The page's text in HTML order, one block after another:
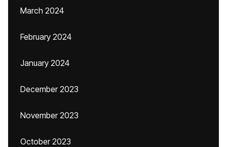
March 2024
February 2024
January 2024
December 2023
November 2023
October 2023